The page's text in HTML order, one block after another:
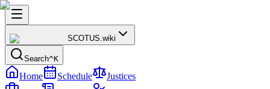
SCOTUS.wiki
Search^K
Home Schedule
Justices